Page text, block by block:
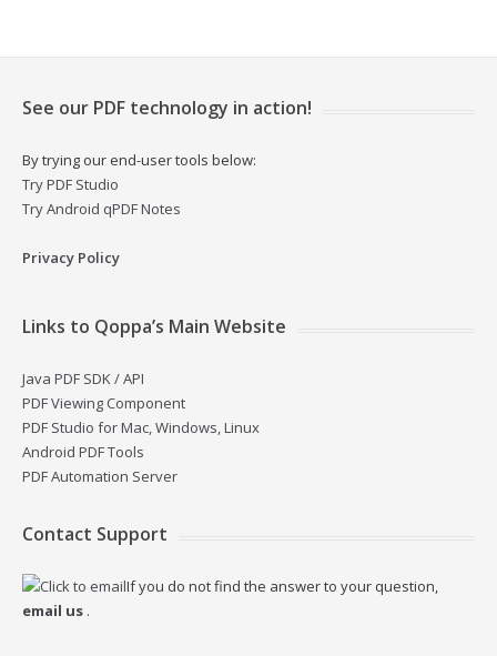
See our PDF technology in action!
By trying our end-user tools below:
Try PDF Studio
Try Android qPDF Notes
Privacy Policy
Links to Qoppa’s Main Website
Java PDF SDK / API
PDF Viewing Component
PDF Studio for Mac, Windows, Linux
Android PDF Tools
PDF Automation Server
Contact Support
If you do not find the answer to your question,
email us .